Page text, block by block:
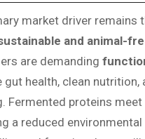
market driver remains
and animal-
are demanding
gut health, clean nutrition,
Fermented proteins
a reduced